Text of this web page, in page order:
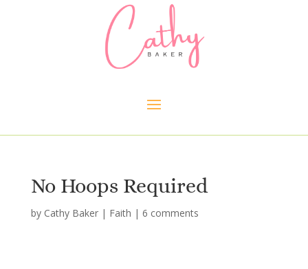
No Hoops Required
by Cathy Baker| Faith | 6 comments